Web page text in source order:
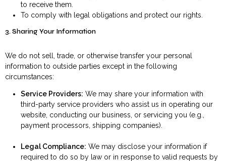
to receive them.
To comply with legal obligations and protect our rights.
3. Sharing Your Information
We do not sell, trade, or otherwise transfer your personal
information to outside parties except in the following
circumstances:
Service Providers: We may share your information with
third-party service providers who assist us in operating our
website, conducting our business, or servicing you (e.g.,
payment processors, shipping companies).
Legal Compliance: We may disclose your information if
required to do so by law or in response to valid requests by